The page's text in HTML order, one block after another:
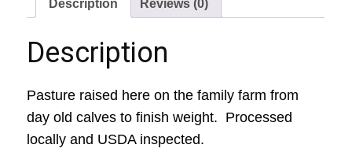
Description Reviews (0)
Description
Pasture raised here on the family farm from
day old calves to finish weight. Processed
locally and USDA inspected.